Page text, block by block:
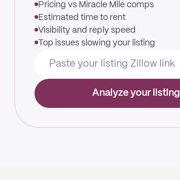
Pricing vs Miracle Mile comps
Estimated time to rent
Visibility and reply speed
Top issues slowing your listing
Analyze your listing